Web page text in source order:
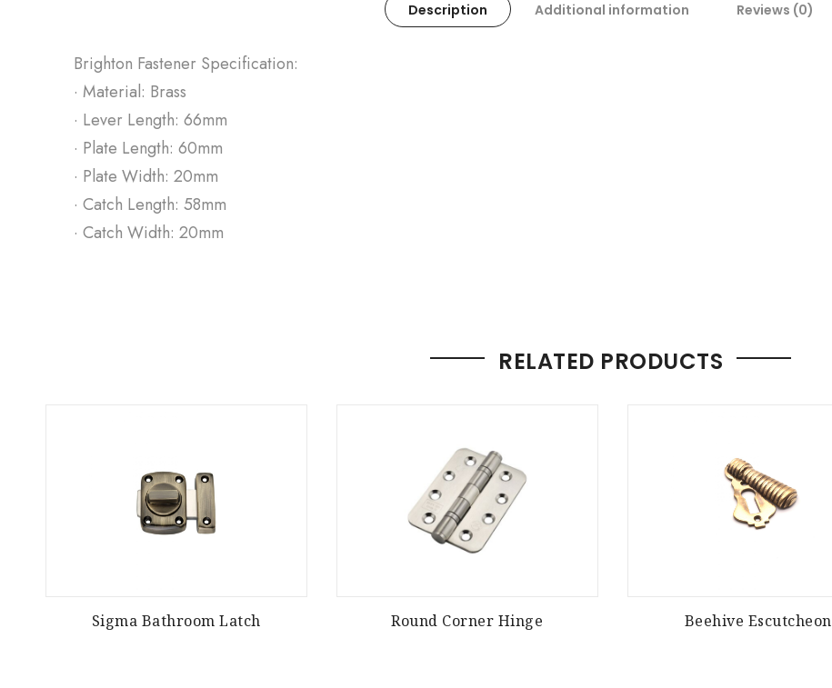
Description Additional information Reviews (0)
Brighton Fastener Specification:
· Material: Brass
· Lever Length: 66mm
· Plate Length: 60mm
· Plate Width: 20mm
· Catch Length: 58mm
· Catch Width: 20mm
RELATED PRODUCTS
Sigma Bathroom Latch Round Corner Hinge Beehive Escutcheon